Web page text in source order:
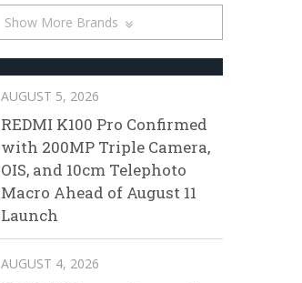
Show More Brands
AUGUST 5, 2026
REDMI K100 Pro Confirmed
with 200MP Triple Camera,
OIS, and 10cm Telephoto
Macro Ahead of August 11
Launch
AUGUST 4, 2026